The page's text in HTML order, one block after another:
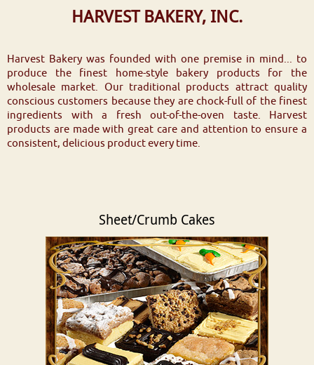
HARVEST BAKERY, INC.
Harvest Bakery was founded with one premise in mind... to
produce the finest home-style bakery products for the
wholesale market. Our traditional products attract quality
conscious customers because they are chock-full of the finest
ingredients with a fresh out-of-the-oven taste. Harvest
products are made with great care and attention to ensure a
consistent, delicious product every time.
Sheet/Crumb Cakes